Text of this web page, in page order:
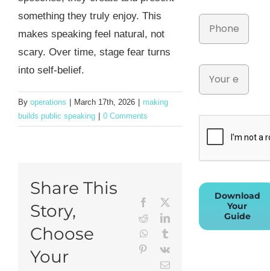
something they truly enjoy. This
makes speaking feel natural, not
scary. Over time, stage fear turns
into self-belief.
By operations March 17th, 2026
making
builds public speaking
0 Comments
Share This
Story,
Choose
Your
Facebook
RedditLinkedIn
WhatsApp
Pinterest
Vk
Email
Download
Your
Guide